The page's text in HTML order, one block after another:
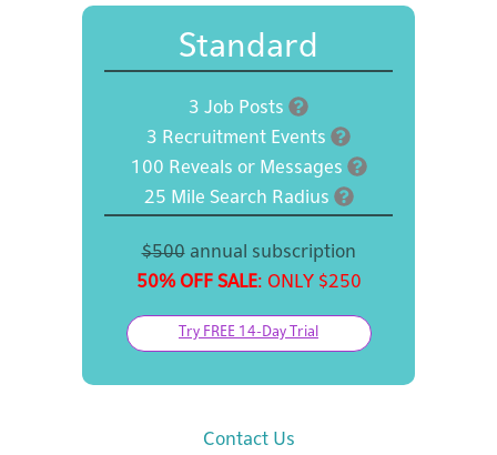
Standard
3 Job Posts
3 Recruitment Events
100 Reveals or Messages
25 Mile Search Radius
$500annual subscription
50% OFF SALE: ONLY $250
Try FREE 14-Day Trial
Contact Us